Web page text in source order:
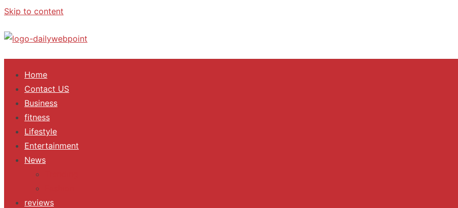
Skip to content
ALL Updates You Need To Know
Home
Contact US
Business
fitness
Lifestyle
Entertainment
News
reviews